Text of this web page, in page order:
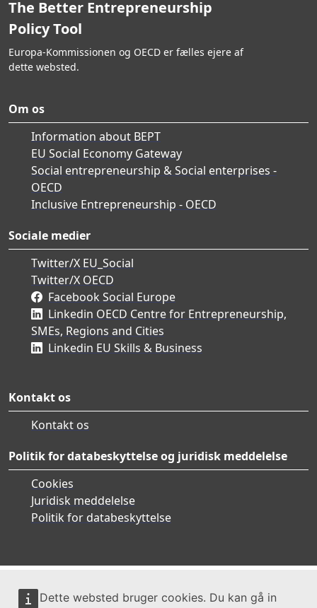
Dette websted bruger cookies. Du kan gå in
The Better Entrepreneurship
Policy Tool
Europa-Kommissionen og OECD er fælles ejere af
dette websted.
Om os
Information about BEPT
EU Social Economy Gateway
Social entrepreneurship & Social enterprises -
OECD
Inclusive Entrepreneurship - OECD
Sociale medier
Twitter/X EU_Social
Twitter/X OECD
Facebook Social Europe
Linkedin OECD Centre for Entrepreneurship,
SMEs, Regions and Cities
Linkedin EU Skills & Business
Kontakt os
Kontakt os
Politik for databeskyttelse og juridisk meddelelse
Cookies
Juridisk meddelelse
Politik for databeskyttelse